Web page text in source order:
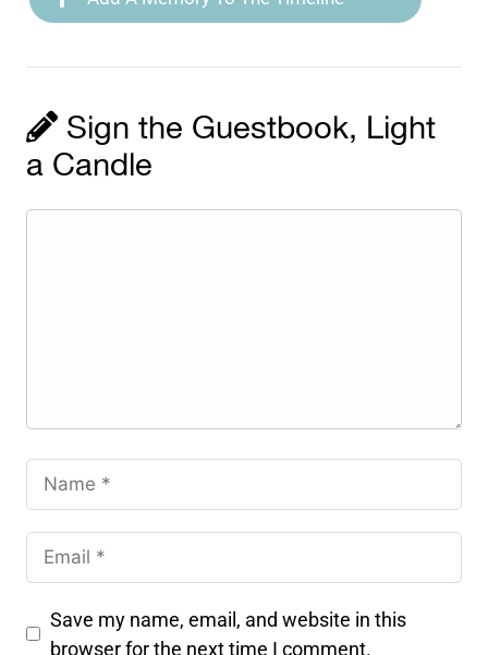
Sign the Guestbook, Light
a Candle
Save my name, email, and website in this
browser for the next time I comment.